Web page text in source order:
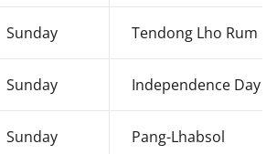
Sunday Tendong Lho Rum
Sunday Independence Day
Sunday Pang-Lhabsol